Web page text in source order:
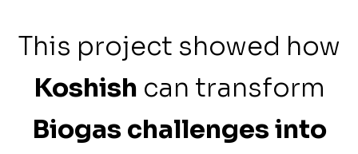
This project showed how
Koshish can transform
Biogas challenges into